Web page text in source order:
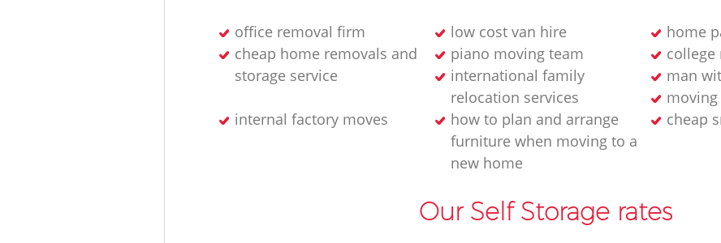
office removal firm low cost van hire
home
cheap home removals and
storage service
piano moving team
college
international family
relocation services
man
internal factory moves
how to plan and arrange
furniture when moving to a
new home
cheap
Our Self Storage rates